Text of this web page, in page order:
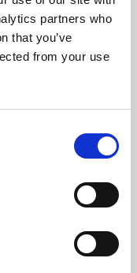
partners who
that you’ve
from your use